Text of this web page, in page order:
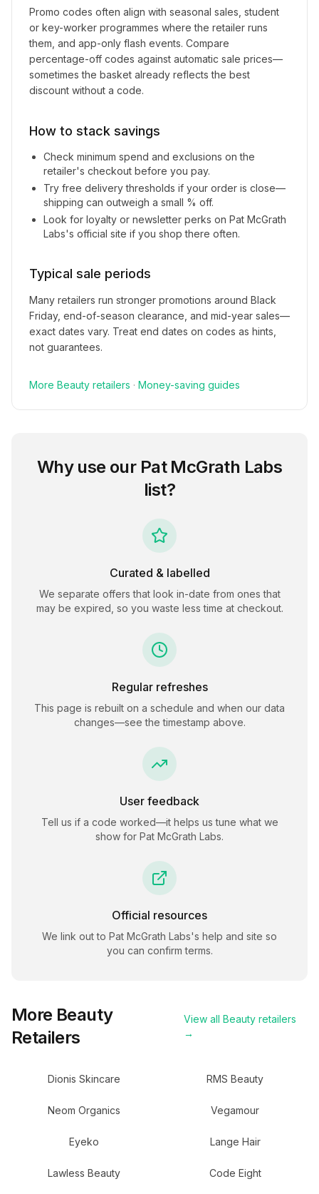
Promo codes often align with seasonal sales, student
or key-worker programmes where the retailer runs
them, and app-only flash events. Compare
percentage-off codes against automatic sale prices—
sometimes the basket already reflects the best
discount without a code.
How to stack savings
Check minimum spend and exclusions on the
retailer's checkout before you pay.
Try free delivery thresholds if your order is close—
shipping can outweigh a small % off.
Look for loyalty or newsletter perks on Pat McGrath
Labs's official site if you shop there often.
Typical sale periods
Many retailers run stronger promotions around Black
Friday, end-of-season clearance, and mid-year sales—
exact dates vary. Treat end dates on codes as hints,
not guarantees.
More Beauty retailers · Money-saving guides
Why use our Pat McGrath Labs
list?
Curated & labelled
We separate offers that look in-date from ones that
may be expired, so you waste less time at checkout.
Regular refreshes
This page is rebuilt on a schedule and when our data
changes—see the timestamp above.
User feedback
Tell us if a code worked—it helps us tune what we
show for Pat McGrath Labs.
Official resources
We link out to Pat McGrath Labs's help and site so
you can confirm terms.
More Beauty
Retailers
View all Beautyretailers
→
Dionis Skincare RMS Beauty
Neom Organics Vegamour
Eyeko Lange Hair
Lawless Beauty Code Eight